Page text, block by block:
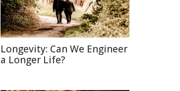
Longevity: Can We Engineer
a Longer Life?